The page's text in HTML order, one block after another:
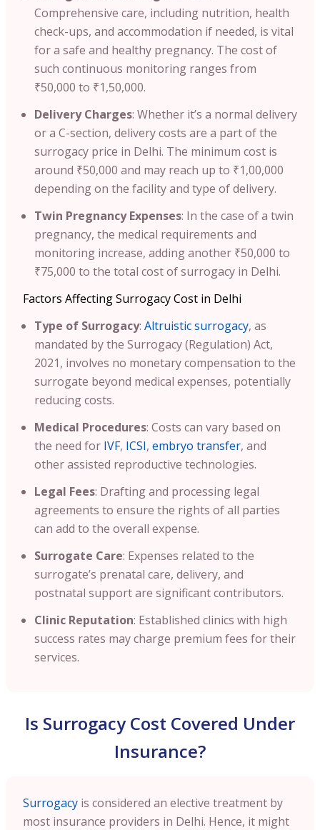
Comprehensive care, including nutrition, health
check-ups, and accommodation if needed, is vital
for a safe and healthy pregnancy. The cost of
such continuous monitoring ranges from
₹50,000 to ₹1,50,000.
Delivery Charges: Whether it’s a normal delivery
or a C-section, delivery costs are a part of the
surrogacy price in Delhi. The minimum cost is
around ₹50,000 and may reach up to ₹1,00,000
depending on the facility and type of delivery.
Twin Pregnancy Expenses: In the case of a twin
pregnancy, the medical requirements and
monitoring increase, adding another ₹50,000 to
₹75,000 to the total cost of surrogacy in Delhi.
Factors Affecting Surrogacy Cost in Delhi
Type of Surrogacy: Altruistic surrogacy, as
mandated by the Surrogacy (Regulation) Act,
2021, involves no monetary compensation to the
surrogate beyond medical expenses, potentially
reducing costs.
Medical Procedures: Costs can vary based on
the need for IVF, ICSI, embryo transfer, and
other assisted reproductive technologies.​
Legal Fees: Drafting and processing legal
agreements to ensure the rights of all parties
can add to the overall expense.​
Surrogate Care: Expenses related to the
surrogate’s prenatal care, delivery, and
postnatal support are significant contributors.​
Clinic Reputation: Established clinics with high
success rates may charge premium fees for their
services.
Is Surrogacy Cost Covered Under
Insurance?
Surrogacy is considered an elective treatment by
most insurance providers in Delhi. Hence, it might